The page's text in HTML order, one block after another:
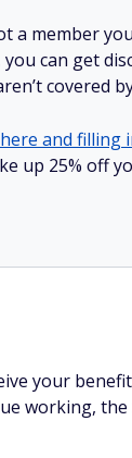
a member
can get
covered
and
up 25% off
your
working,